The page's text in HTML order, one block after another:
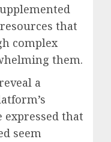
that
complex
them.
a
expressed that
seem